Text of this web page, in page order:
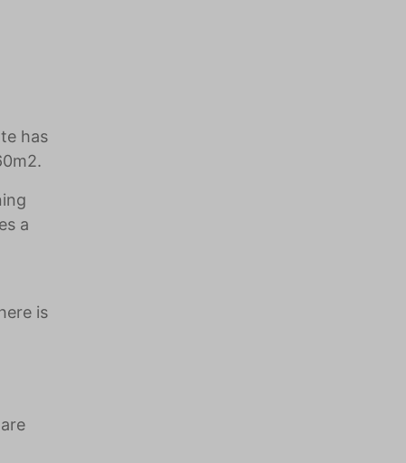
has
a
is